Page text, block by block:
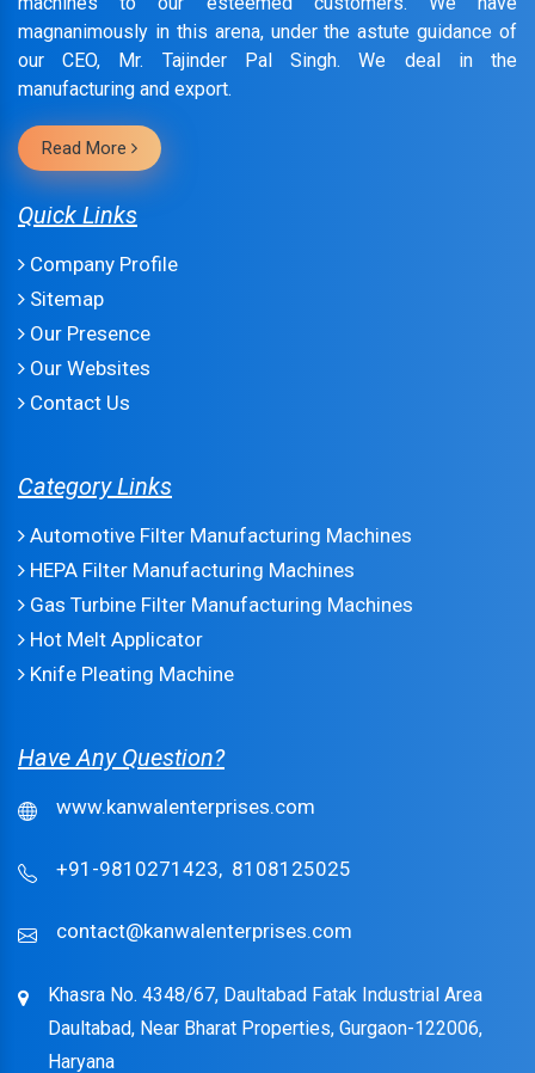
magnanimously in this arena, under the astute guidance of
our CEO, Mr. Tajinder Pal Singh. We deal in the
manufacturing and export.
Read More
Quick Links
Company Profile
Sitemap
Our Presence
Our Websites
Contact Us
Category Links
Automotive Filter Manufacturing Machines
HEPA Filter Manufacturing Machines
Gas Turbine Filter Manufacturing Machines
Hot Melt Applicator
Knife Pleating Machine
Have Any Question?
www.kanwalenterprises.com
+91-9810271423, 8108125025
contact@kanwalenterprises.com
Khasra No. 4348/67, Daultabad Fatak Industrial Area
Daultabad, Near Bharat Properties, Gurgaon-122006,
Haryana